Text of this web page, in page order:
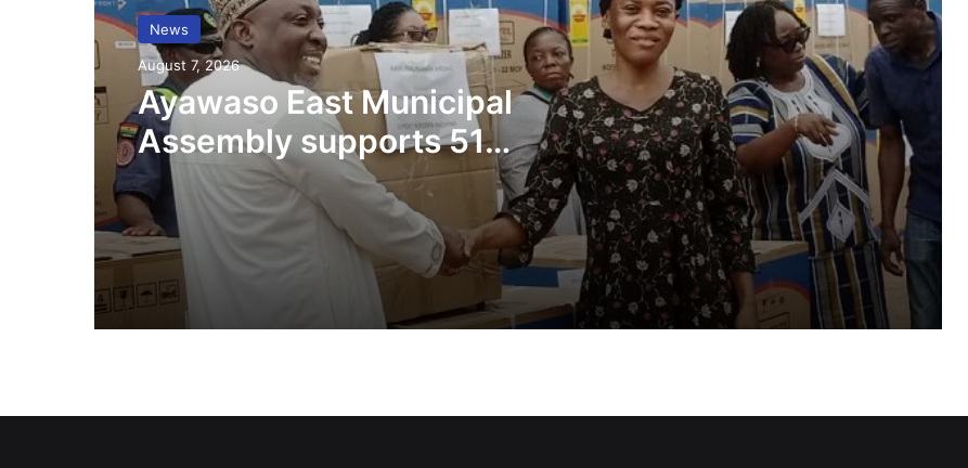
News
August 7, 2026
Ayawaso East Municipal
Assembly supports 51
persons with disabilities
Inflation drops further to 4.6% in July
NPP hits streets over ‘Democracy
under attack’ • Petitions Judiciary,
Presidency
1 year after helicopter tragedy: •
Nation remembers fallen heroes
All BECE candidates marked under
GETFund, Saka Homes begin